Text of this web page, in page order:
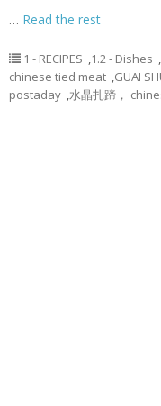
… Read the rest
1 - RECIPES ,1.2 - Dishes ,
chinese tied meat ,GUAI
postaday ,水晶扎蹄，